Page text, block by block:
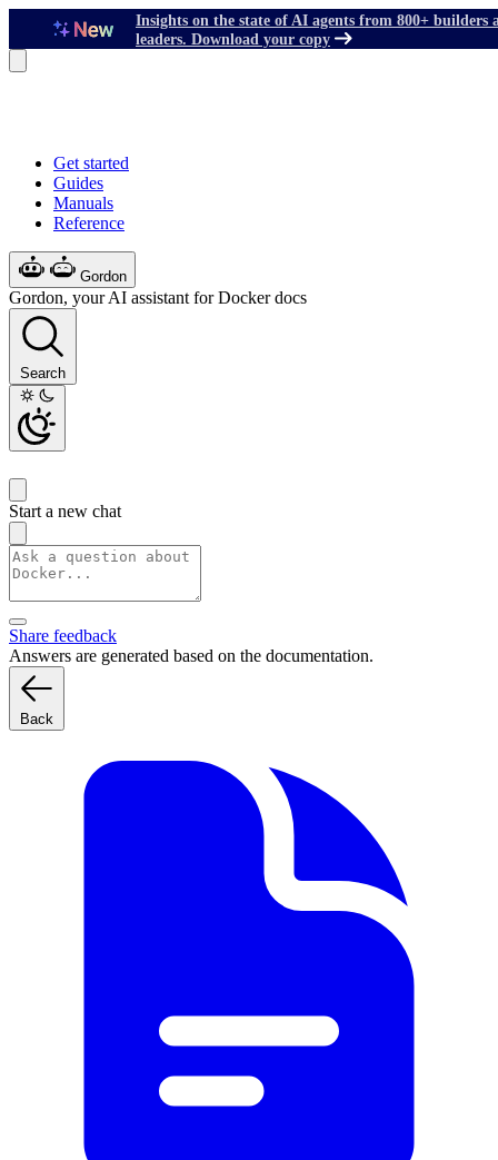
Insights on the state of AI agents from 800+ builders
leaders. Download your copy
Get started
Guides
Manuals
Reference
Gordon
Gordon, your AI assistant for Docker docs
Search
Start a new chat
Share feedback
Answers are generated based on the documentation.
Back